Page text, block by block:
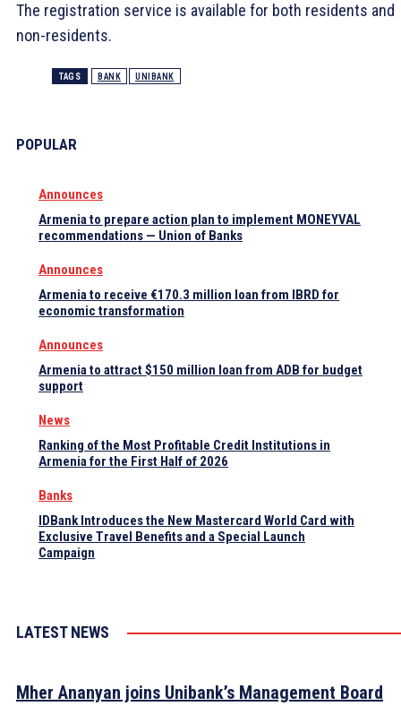
The registration service is available for both residents and
non-residents.
TAGS BANK UNIBANK
POPULAR
Announces
Armenia to prepare action plan to implement MONEYVAL
recommendations — Union of Banks
Announces
Armenia to receive €170.3 million loan from IBRD for
economic transformation
Announces
Armenia to attract $150 million loan from ADB for budget
support
News
Ranking of the Most Profitable Credit Institutions in
Armenia for the First Half of 2026
Banks
IDBank Introduces the New Mastercard World Card with
Exclusive Travel Benefits and a Special Launch
Campaign
LATEST NEWS
Mher Ananyan joins Unibank’s Management Board